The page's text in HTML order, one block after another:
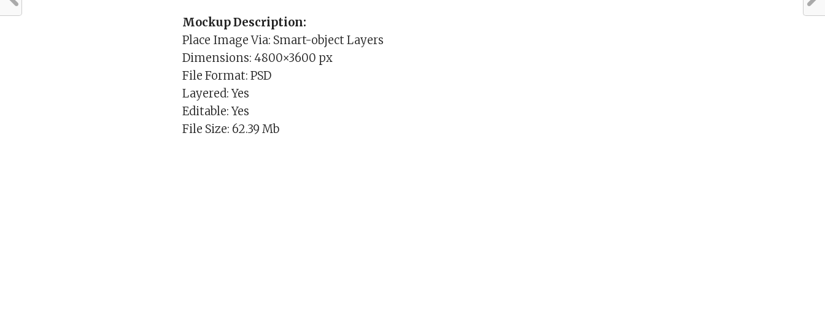
Mockup Description:
Place Image Via: Smart-object Layers
Dimensions: 4800×3600 px
File Format: PSD
Layered: Yes
Editable: Yes
File Size: 62.39 Mb